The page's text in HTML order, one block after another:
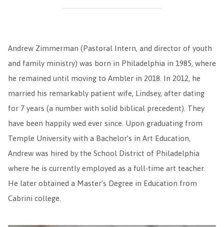
Andrew Zimmerman (Pastoral Intern, and director of youth
and family ministry) was born in Philadelphia in 1985, where
he remained until moving to Ambler in 2018. In 2012, he
married his remarkably patient wife, Lindsey, after dating
for 7 years (a number with solid biblical precedent). They
have been happily wed ever since. Upon graduating from
Temple University with a Bachelor’s in Art Education,
Andrew was hired by the School District of Philadelphia
where he is currently employed as a full-time art teacher.
He later obtained a Master’s Degree in Education from
Cabrini college.